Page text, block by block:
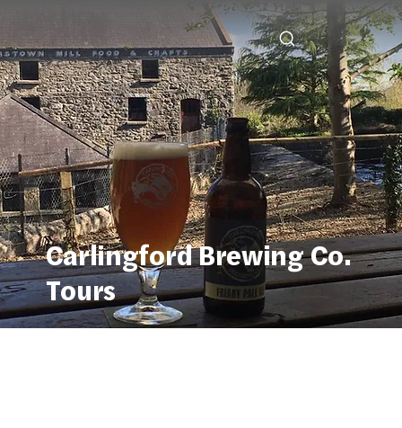
Carlingford Brewing Co.
Tours